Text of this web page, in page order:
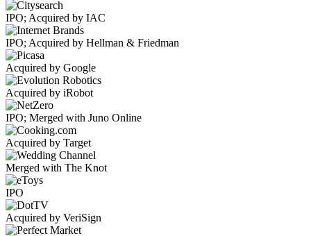
IPO; Acquired by IAC
IPO; Acquired by Hellman & Friedman
Acquired by Google
Acquired by iRobot
IPO; Merged with Juno Online
Acquired by Target
Merged with The Knot
IPO
Acquired by VeriSign